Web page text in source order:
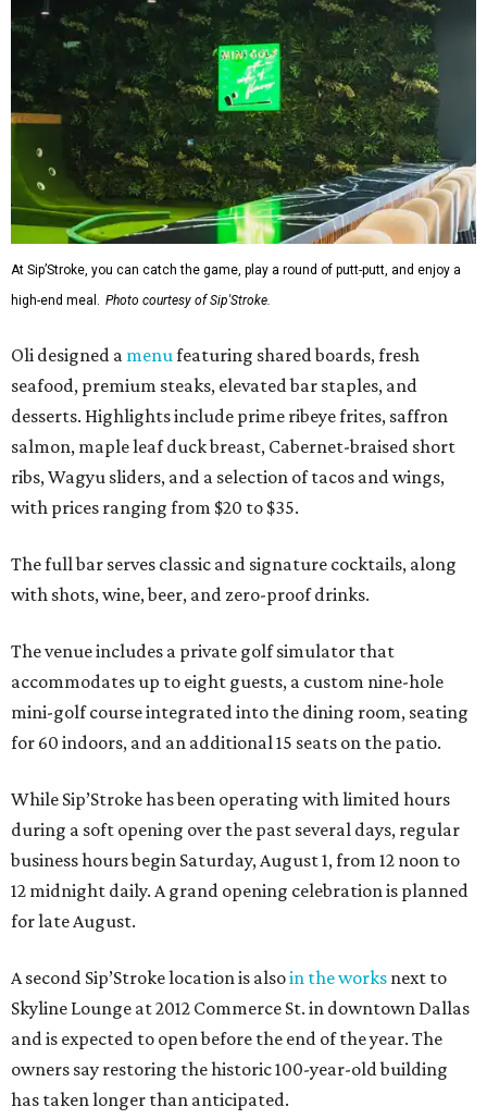
At Sip’Stroke, you can catch the game, play a round of putt-putt, and enjoy a
high-end meal. Photo courtesy of Sip'Stroke.
Oli designed a menu featuring shared boards, fresh
seafood, premium steaks, elevated bar staples, and
desserts. Highlights include prime ribeye frites, saffron
salmon, maple leaf duck breast, Cabernet-braised short
ribs, Wagyu sliders, and a selection of tacos and wings,
with prices ranging from $20 to $35.
The full bar serves classic and signature cocktails, along
with shots, wine, beer, and zero-proof drinks.
The venue includes a private golf simulator that
accommodates up to eight guests, a custom nine-hole
mini-golf course integrated into the dining room, seating
for 60 indoors, and an additional 15 seats on the patio.
While Sip’Stroke has been operating with limited hours
during a soft opening over the past several days, regular
business hours begin Saturday, August 1, from 12 noon to
12 midnight daily. A grand opening celebration is planned
for late August.
A second Sip’Stroke location is alsoin the works next to
Skyline Lounge at 2012 Commerce St. in downtown Dallas
and is expected to open before the end of the year. The
owners say restoring the historic 100-year-old building
has taken longer than anticipated.